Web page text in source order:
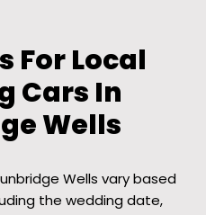
For Local
Cars In
Wells
Wells vary based
the wedding date,